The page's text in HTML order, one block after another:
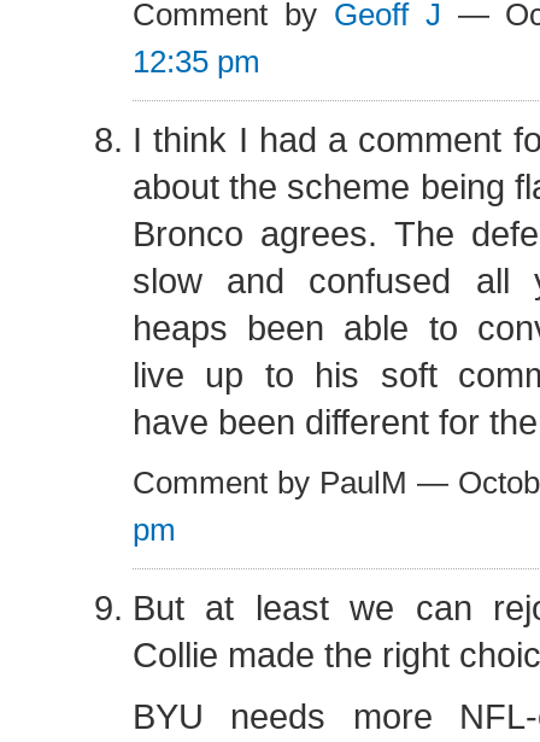
Comment by Geoff J —
12:35 pm
I think I had a comment
about the scheme being
Bronco agrees. The
slow and confused all
heaps been able to
live up to his soft
have been different for
Comment by PaulM —
pm
But at least we can
Collie made the right
BYU needs more